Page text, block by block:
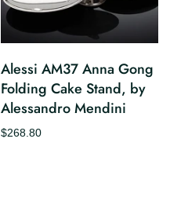
Alessi AM37 Anna Gong
Folding Cake Stand, by
Alessandro Mendini
$268.80